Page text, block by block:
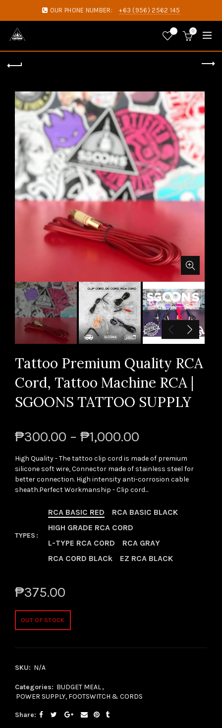
OUR PHONE NUMBER: +63 (956) 2562 145
0
Tattoo Premium Quality RCA
Cord, Tattoo Machine RCA |
SGOONS TATTOO SUPPLY
₱300.00 – ₱1,000.00
High Quality - The tattoo clip cord is made of premium
silicone soft wire, Connector made of stainless steel for
better connection. High intensity anti-corrosion cable
sheath.Perfect Workmanship - Clip cord...
TYPES
RCA BASIC RED
RCA BASIC BLACK
HIGH GRADE RCA CORD
L-TYPE RCA CORD
RCA GRAY
RCA CORD BLACk
EZ RCA BLACK
₱375.00
OUT OF STOCK
SKU: N/A
Categories: BUDGET MEAL,
POWER SUPPLY, FOOTSWITCH & CORDS
Share